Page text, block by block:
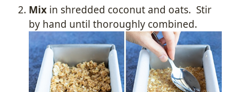
Mix in shredded coconut and oats. Stir
by hand until thoroughly combined.